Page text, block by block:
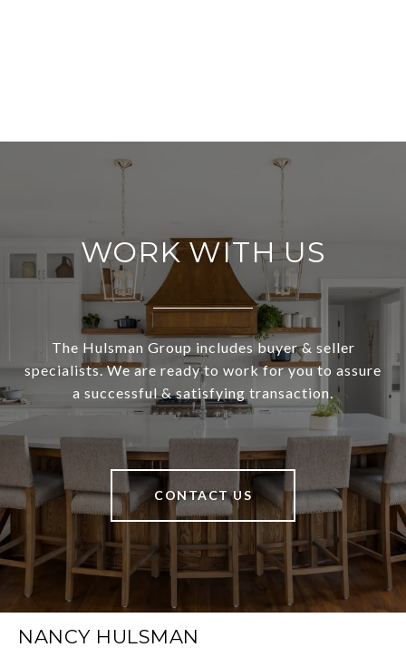
WORK WITH US
The Hulsman Group includes buyer & seller
specialists. We are ready to work for you to assure
a successful & satisfying transaction.
CONTACT US
NANCY HULSMAN